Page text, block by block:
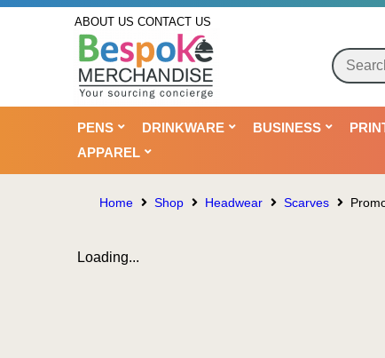
ABOUT US CONTACT US
PENS DRINKWARE BUSINESS
APPAREL
Home Shop Headwear Scarves
Loading...